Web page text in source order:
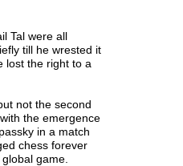
Tal were all
till he wrested it
lost the right to a
not the second
the emergence
in a match
chess forever
game.